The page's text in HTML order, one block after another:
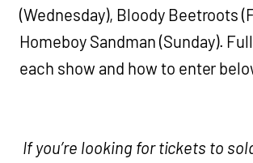
(Wednesday), Bloody Beetroots
Homeboy Sandman (Sunday).
each show and how to enter
If you’re looking for tickets to